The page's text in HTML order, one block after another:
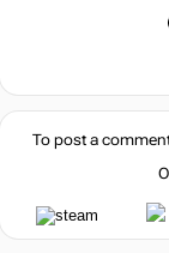
To post a